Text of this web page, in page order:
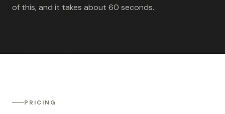
of this, and it takes about 60 seconds.
PRICING